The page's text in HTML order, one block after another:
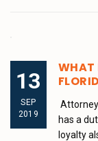
13
SEP
2019
WHAT
has a
loyalty